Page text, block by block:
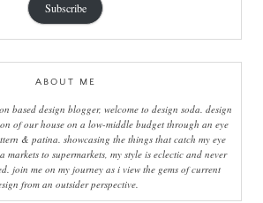
Subscribe
ABOUT ME
based design blogger, welcome to design soda. design
of our house on a low-middle budget through an eye
& patina. showcasing the things that catch my eye
markets to supermarkets, my style is eclectic and never
join me on my journey as i view the gems of current
from an outsider perspective.